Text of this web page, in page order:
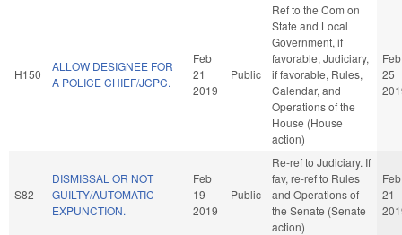
H150
ALLOW DESIGNEE FOR
A POLICE CHIEF/JCPC.
Feb
21
2019
Public
Ref to the Com on
State and Local
Government, if
favorable, Judiciary,
if favorable, Rules,
Calendar, and
Operations of the
House (House
action)
Feb
25
S82
DISMISSAL OR NOT
GUILTY/AUTOMATIC
EXPUNCTION.
Feb
19
2019
Public
Re-ref to Judiciary. If
fav, re-ref to Rules
and Operations of
the Senate (Senate
action)
Feb
21